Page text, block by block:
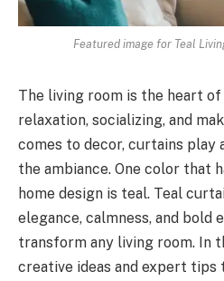
Featured image for Teal
The living room is the heart
relaxation, socializing, and
comes to decor, curtains play
the ambiance. One color that
home design is teal. Teal
elegance, calmness, and bold
transform any living room. In
creative ideas and expert